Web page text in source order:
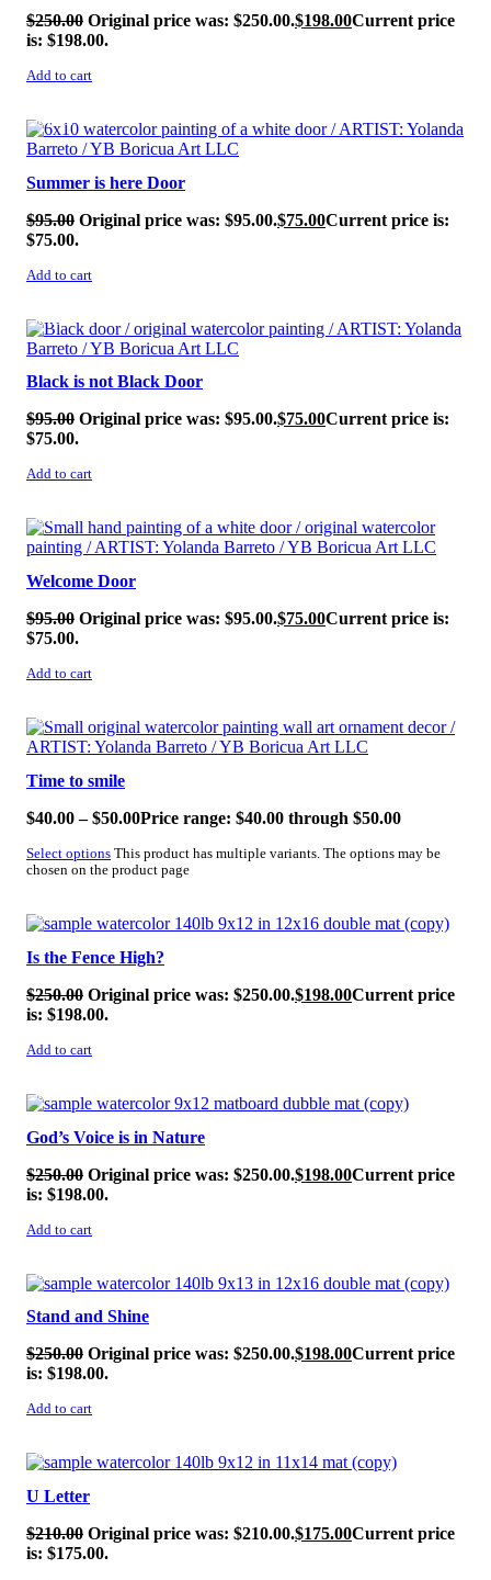
$250.00 Original price was: $250.00.$198.00Current price
is: $198.00.
Add to cart
SALE!
Summer is here Door
$95.00 Original price was: $95.00.$75.00Current price is:
$75.00.
Add to cart
SALE!
Black is not Black Door
$95.00 Original price was: $95.00.$75.00Current price is:
$75.00.
Add to cart
SALE!
Welcome Door
$95.00 Original price was: $95.00.$75.00Current price is:
$75.00.
Add to cart
SALE!
Time to smile
$40.00 – $50.00Price range: $40.00 through $50.00
Select options This product has multiple variants. The options may be
chosen on the product page
SALE!
Is the Fence High?
$250.00 Original price was: $250.00.$198.00Current price
is: $198.00.
Add to cart
SALE!
God’s Voice is in Nature
$250.00 Original price was: $250.00.$198.00Current price
is: $198.00.
Add to cart
SALE!
Stand and Shine
$250.00 Original price was: $250.00.$198.00Current price
is: $198.00.
Add to cart
SALE!
U Letter
$210.00 Original price was: $210.00.$175.00Current price
is: $175.00.